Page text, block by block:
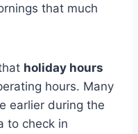
that much
holiday hours
hours. Many
earlier during the
to check in